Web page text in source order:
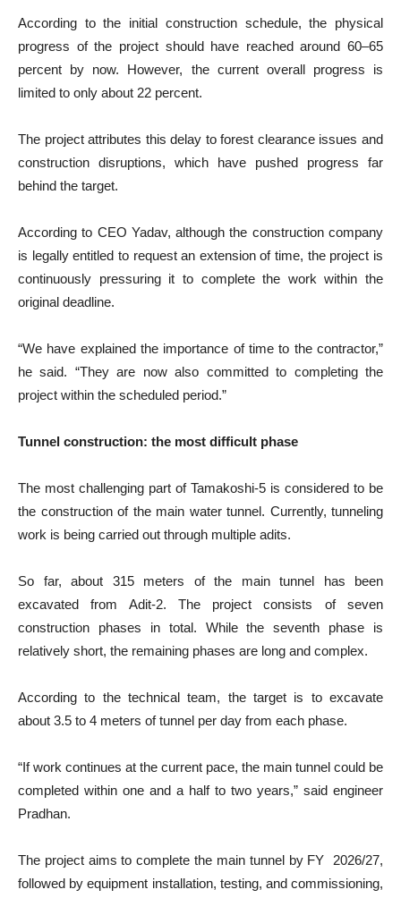
According to the initial construction schedule, the physical
progress of the project should have reached around 60–65
percent by now. However, the current overall progress is
limited to only about 22 percent.
The project attributes this delay to forest clearance issues and
construction disruptions, which have pushed progress far
behind the target.
According to CEO Yadav, although the construction company
is legally entitled to request an extension of time, the project is
continuously pressuring it to complete the work within the
original deadline.
“We have explained the importance of time to the contractor,”
he said. “They are now also committed to completing the
project within the scheduled period.”
Tunnel construction: the most difficult phase
The most challenging part of Tamakoshi-5 is considered to be
the construction of the main water tunnel. Currently, tunneling
work is being carried out through multiple adits.
So far, about 315 meters of the main tunnel has been
excavated from Adit-2. The project consists of seven
construction phases in total. While the seventh phase is
relatively short, the remaining phases are long and complex.
According to the technical team, the target is to excavate
about 3.5 to 4 meters of tunnel per day from each phase.
“If work continues at the current pace, the main tunnel could be
completed within one and a half to two years,” said engineer
Pradhan.
The project aims to complete the main tunnel by FY 2026/27,
followed by equipment installation, testing, and commissioning,